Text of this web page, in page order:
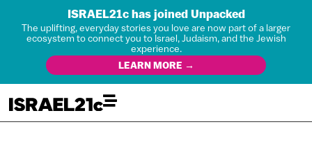
ISRAEL21c has joined Unpacked
The uplifting, everyday stories you love are now part of a larger
ecosystem to connect you to Israel, Judaism, and the Jewish
experience.
LEARN MORE →